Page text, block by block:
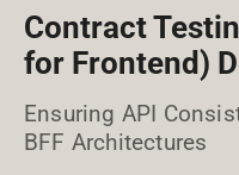
Contract
for Frontend)
Ensuring API
BFF Architectures